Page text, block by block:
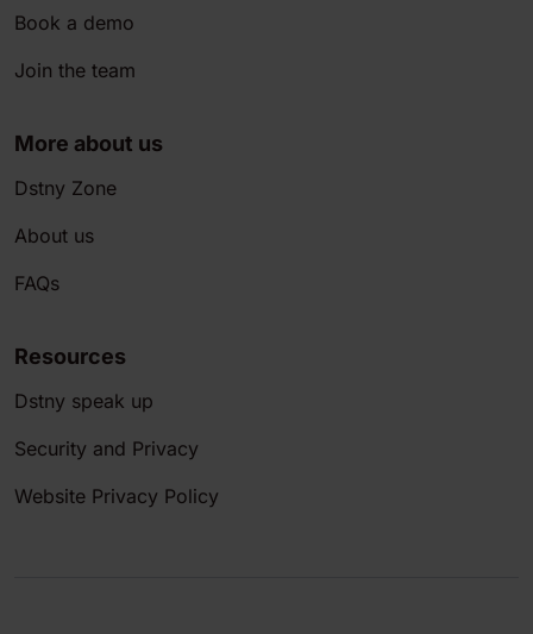
Book a demo
Join the team
More about us
Dstny Zone
About us
FAQs
Resources
Dstny speak up
Security and Privacy
Website Privacy Policy